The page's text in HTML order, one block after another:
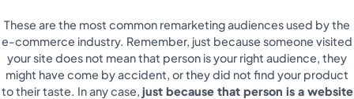
These are the most common remarketing audiences used by the
e-commerce industry. Remember, just because someone visited
your site does not mean that person is your right audience, they
might have come by accident, or they did not find your product
to their taste. In any case, just because that person is a website